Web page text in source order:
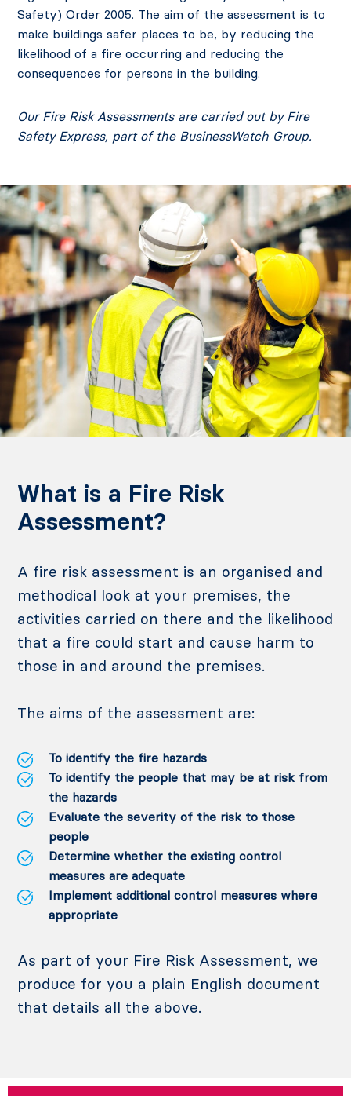
Safety) Order 2005. The aim of the assessment is to
make buildings safer places to be, by reducing the
likelihood of a fire occurring and reducing the
consequences for persons in the building.
Our Fire Risk Assessments are carried out by Fire
Safety Express, part of the BusinessWatch Group.
What is a Fire Risk
Assessment?
A fire risk assessment is an organised and
methodical look at your premises, the
activities carried on there and the likelihood
that a fire could start and cause harm to
those in and around the premises.
The aims of the assessment are:
To identify the fire hazards
To identify the people that may be at risk from
the hazards
Evaluate the severity of the risk to those
people
Determine whether the existing control
measures are adequate
Implement additional control measures where
appropriate
As part of your Fire Risk Assessment, we
produce for you a plain English document
that details all the above.